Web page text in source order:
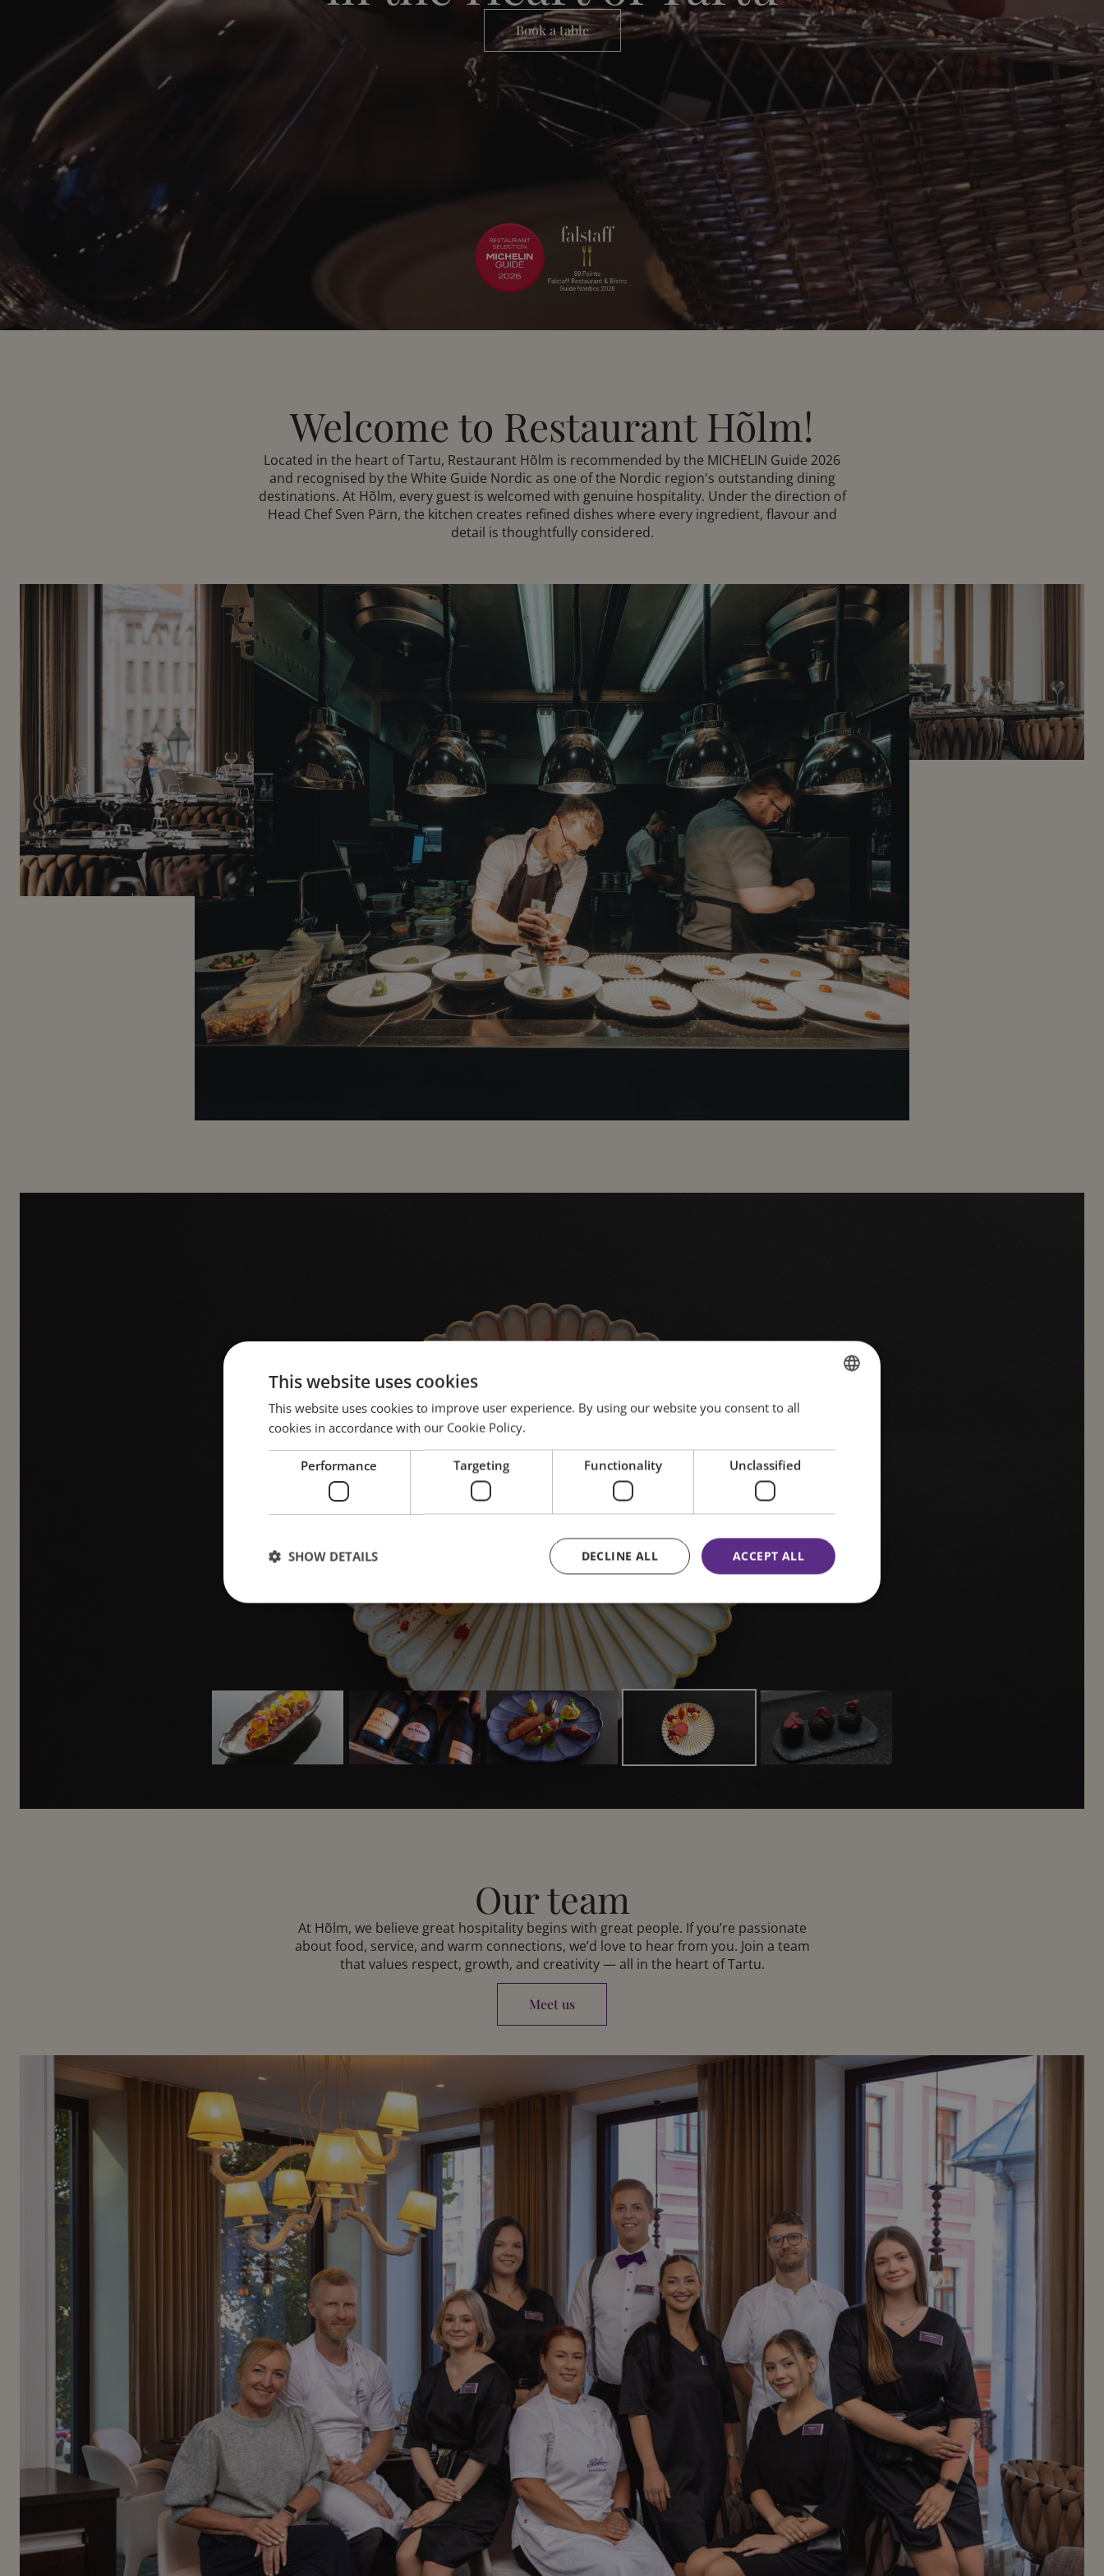
Book a table
Welcome to Restaurant Hõlm!
Located in the heart of Tartu, Restaurant Hõlm is recommended by the MICHELIN Guide 2026
and recognised by the White Guide Nordic as one of the Nordic region's outstanding dining
destinations. At Hõlm, every guest is welcomed with genuine hospitality. Under the direction of
Head Chef Sven Pärn, the kitchen creates refined dishes where every ingredient, flavour and
detail is thoughtfully considered.
A harmony of tradition
and seasonal freshness
View our menus
Our team
At Hõlm, we believe great hospitality begins with great people. If you’re passionate
about food, service, and warm connections, we’d love to hear from you. Join a team
that values respect, growth, and creativity — all in the heart of Tartu.
Meet us
This website uses cookies
This website uses cookies to improve user experience. By using our website you consent to all
cookies in accordance with our Cookie Policy.
Performance Targeting Functionality Unclassified
ACCEPT ALL
DECLINE ALL
SHOW DETAILS